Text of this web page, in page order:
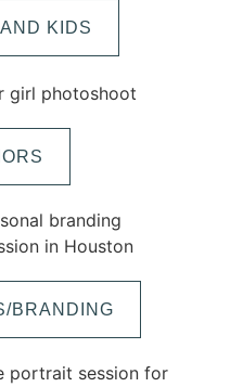
KIDS
BRANDING